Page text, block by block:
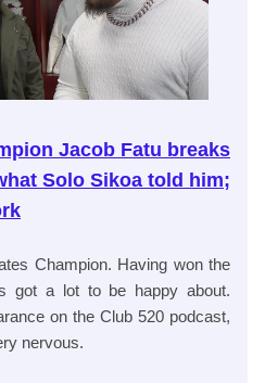
Jacob Fatu breaks
Solo Sikoa told him;
Champion. Having won the
got a lot to be happy about.
on the Club 520 podcast,
nervous.